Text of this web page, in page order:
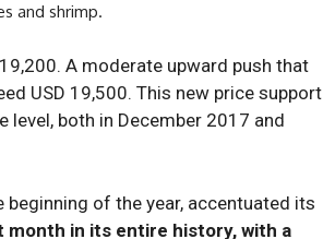
and shrimp.
A moderate upward push that
USD 19,500. This new price support
both in December 2017 and
of the year, accentuated its
in its entire history, with a